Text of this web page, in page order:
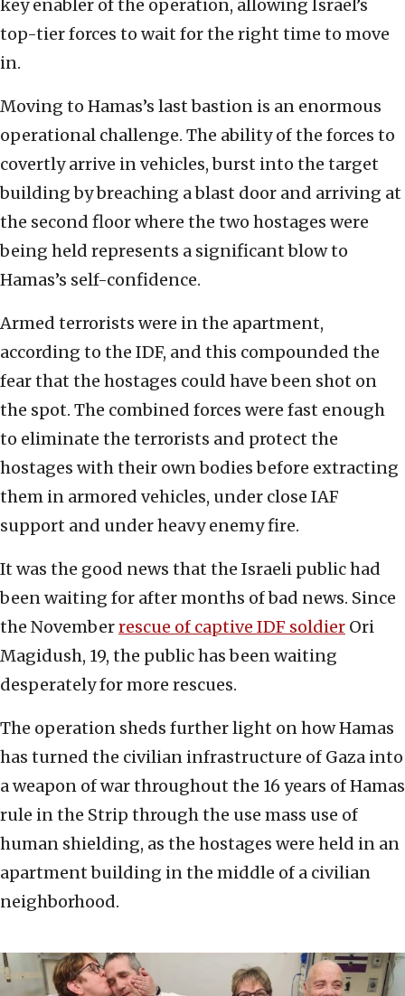
key enabler of the operation, allowing Israel’s
top-tier forces to wait for the right time to move
in.
Moving to Hamas’s last bastion is an enormous
operational challenge. The ability of the forces to
covertly arrive in vehicles, burst into the target
building by breaching a blast door and arriving at
the second floor where the two hostages were
being held represents a significant blow to
Hamas’s self-confidence.
Armed terrorists were in the apartment,
according to the IDF, and this compounded the
fear that the hostages could have been shot on
the spot. The combined forces were fast enough
to eliminate the terrorists and protect the
hostages with their own bodies before extracting
them in armored vehicles, under close IAF
support and under heavy enemy fire.
It was the good news that the Israeli public had
been waiting for after months of bad news. Since
the Novemberrescue of captive IDF soldier Ori
Magidush, 19, the public has been waiting
desperately for more rescues.
The operation sheds further light on how Hamas
has turned the civilian infrastructure of Gaza into
a weapon of war throughout the 16 years of Hamas
rule in the Strip through the use mass use of
human shielding, as the hostages were held in an
apartment building in the middle of a civilian
neighborhood.